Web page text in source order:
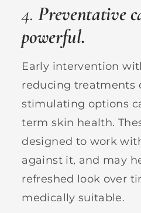
4.Preventative
powerful.
Early intervention
reducing treatments
stimulating options
term skin health.
designed to work
against it, and may
refreshed look over
medically suitable.